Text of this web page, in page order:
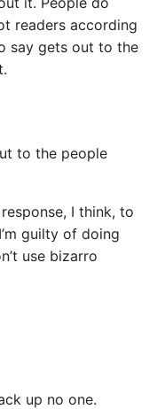
readers according
say gets out to the
to the people
I think, to
guilty of doing
use bizarro
up no one.